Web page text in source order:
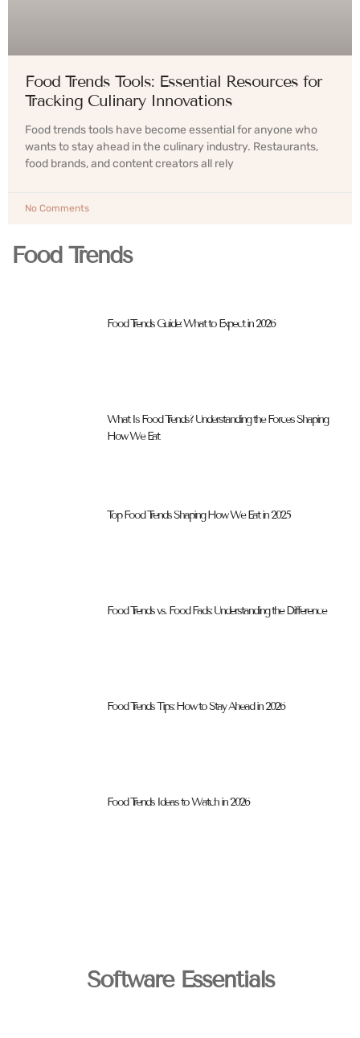
Food Trends
Food Trends Guide: What to Expect in 2026
What Is Food Trends? Understanding the Forces Shaping
How We Eat
Top Food Trends Shaping How We Eat in 2025
Food Trends vs. Food Fads: Understanding the Difference
Food Trends Tips: How to Stay Ahead in 2026
Food Trends Ideas to Watch in 2026
Food Trends Tools: Essential Resources for
Tracking Culinary Innovations
Food trends tools have become essential for anyone who
wants to stay ahead in the culinary industry. Restaurants,
food brands, and content creators all rely
No Comments
Software Essentials